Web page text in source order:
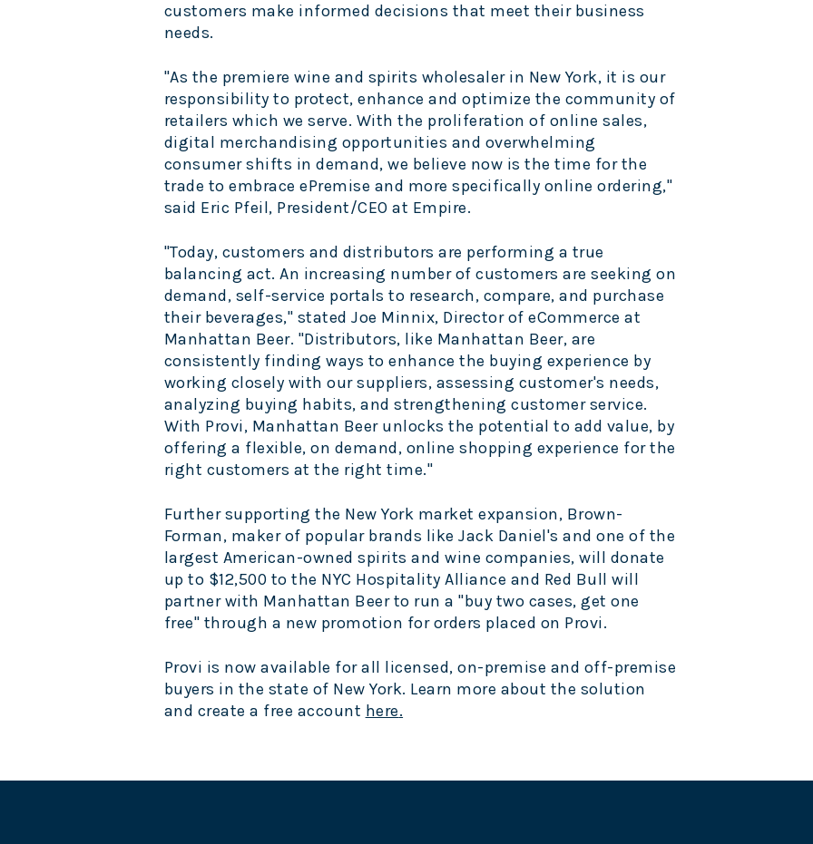
customers make informed decisions that meet their business
needs.
"As the premiere wine and spirits wholesaler in New York, it is our
responsibility to protect, enhance and optimize the community of
retailers which we serve. With the proliferation of online sales,
digital merchandising opportunities and overwhelming
consumer shifts in demand, we believe now is the time for the
trade to embrace ePremise and more specifically online ordering,"
said Eric Pfeil, President/CEO at Empire.
"Today, customers and distributors are performing a true
balancing act. An increasing number of customers are seeking on
demand, self-service portals to research, compare, and purchase
their beverages," stated Joe Minnix, Director of eCommerce at
Manhattan Beer. "Distributors, like Manhattan Beer, are
consistently finding ways to enhance the buying experience by
working closely with our suppliers, assessing customer's needs,
analyzing buying habits, and strengthening customer service.
With Provi, Manhattan Beer unlocks the potential to add value, by
offering a flexible, on demand, online shopping experience for the
right customers at the right time."
Further supporting the New York market expansion, Brown-
Forman, maker of popular brands like Jack Daniel's and one of the
largest American-owned spirits and wine companies, will donate
up to $12,500 to the NYC Hospitality Alliance and Red Bull will
partner with Manhattan Beer to run a "buy two cases, get one
free" through a new promotion for orders placed on Provi.
Provi is now available for all licensed, on-premise and off-premise
buyers in the state of New York. Learn more about the solution
and create a free account here.